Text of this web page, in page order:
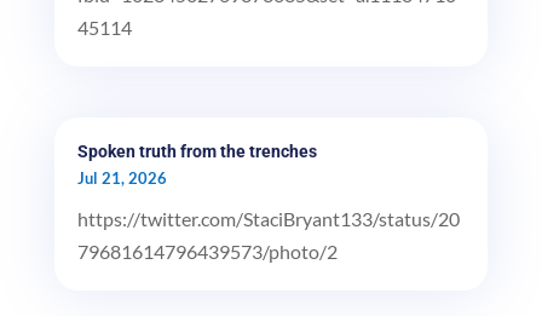
45114
Spoken truth from the trenches
Jul 21, 2026
https://twitter.com/StaciBryant133/status/20
79681614796439573/photo/2